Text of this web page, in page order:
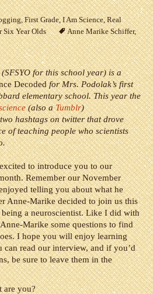
,First Grade,I Am Science,Real
Six Year Olds Anne Marike Schiffer,
for this school year) is a
Decodedfor Mrs. Podolak’s first
elementary school. This year the
(also aTumblr)
hashtags on twitter that drove
of teaching people who scientists
to introduce you to our
Remember our November
telling you about what he
Anne-Marike decided to join us this
a neuroscientist.Like I did with
Marike some questions to find
I hope you will enjoy learning
can read our interview, and if you’d
be sure to leave them in the
are you?